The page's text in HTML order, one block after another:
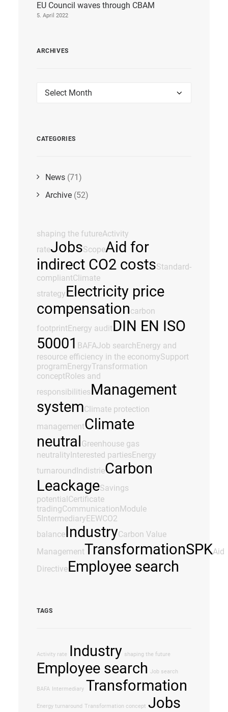
EU Council waves through CBAM
5. April 2022
ARCHIVES
Archives
CATEGORIES
News (71)
Archive (52)
shaping the futureActivity
rateJobsScopeAid for
indirect CO2 costsStandard-
compliantClimate
strategyElectricity price
compensationcarbon
footprintEnergy auditDIN EN ISO
50001 BAFAJob searchEnergy and
resource efficiency in the economySupport
programEnergyTransformation
conceptRoles and
responsibilitiesManagement
systemClimate protection
managementClimate
neutral Greenhouse gas
neutralityInterested partiesEnergy
turnaroundIndistrieCarbon
LeackageSavings
potentialCertificate
tradingCommunicationModule
5IntermediaryEEWCO2
balanceIndustryCarbon Value
ManagementTransformationSPKAid
DirectiveEmployee search
TAGS
Activity rate Industry shaping the future
Employee search Job search
BAFA Intermediary Transformation
Energy turnaround Transformation concept Jobs